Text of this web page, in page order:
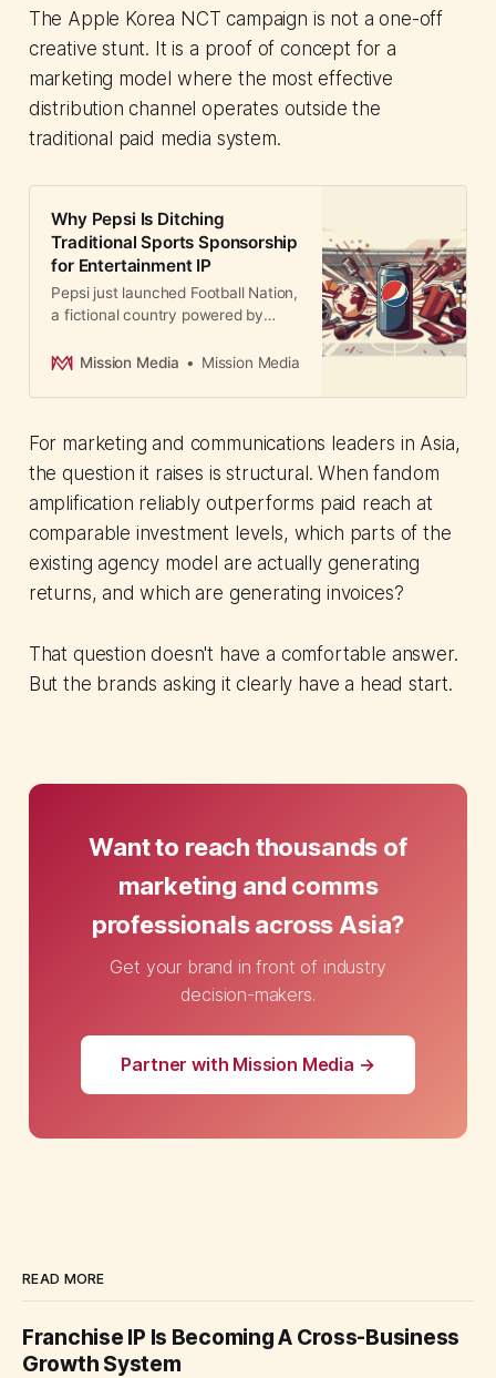
The Apple Korea NCT campaign is not a one-off
creative stunt. It is a proof of concept for a
marketing model where the most effective
distribution channel operates outside the
traditional paid media system.
Why Pepsi Is Ditching
Traditional Sports Sponsorship
for Entertainment IP
Pepsi just launched Football Nation,
a fictional country powered by
major change in sports marketing:
athlete endorsements to owning
shape culture.
Mission Media Mission Media
For marketing and communications leaders in Asia,
the question it raises is structural. When fandom
amplification reliably outperforms paid reach at
comparable investment levels, which parts of the
existing agency model are actually generating
returns, and which are generating invoices?
That question doesn't have a comfortable answer.
But the brands asking it clearly have a head start.
Want to reach thousands of
marketing and comms
professionals across Asia?
Get your brand in front of industry
decision-makers.
Partner with Mission Media →
READ MORE
Franchise IP Is Becoming A Cross-Business
Growth System